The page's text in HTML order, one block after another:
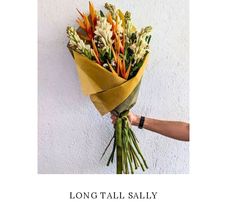
VIEW
LONG TALL SALLY